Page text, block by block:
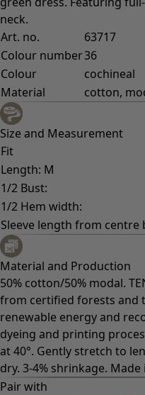
neck.
Art. no.
63717
Colour number36
Colour
cochineal
Material
cotton,
Size and Measurement
Fit
Length: M
1/2 Bust:
1/2 Hem width:
Sleeve length from centre
Material and Production
50% cotton/50% modal.
from certified forests and
renewable energy and
dyeing and printing
at 40°. Gently stretch to
dry. 3-4% shrinkage.
Pair with